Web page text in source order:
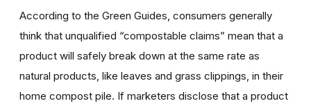
According to the Green Guides, consumers generally
think that unqualified “compostable claims” mean that a
product will safely break down at the same rate as
natural products, like leaves and grass clippings, in their
home compost pile. If marketers disclose that a product